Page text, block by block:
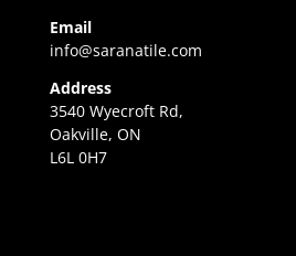
Email
info@saranatile.com
Address
3540 Wyecroft Rd,
Oakville, ON
L6L 0H7